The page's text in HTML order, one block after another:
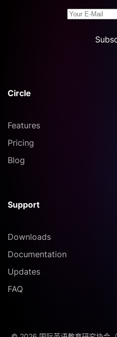
Circle
Features
Pricing
Blog
Support
Downloads
Documentation
Updates
FAQ